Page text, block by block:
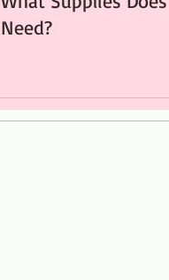
Need?